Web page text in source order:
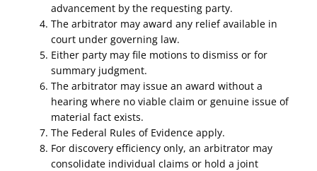
advancement by the requesting party.
The arbitrator may award any relief available in
court under governing law.
Either party may file motions to dismiss or for
summary judgment.
The arbitrator may issue an award without a
hearing where no viable claim or genuine issue of
material fact exists.
The Federal Rules of Evidence apply.
For discovery efficiency only, an arbitrator may
consolidate individual claims or hold a joint